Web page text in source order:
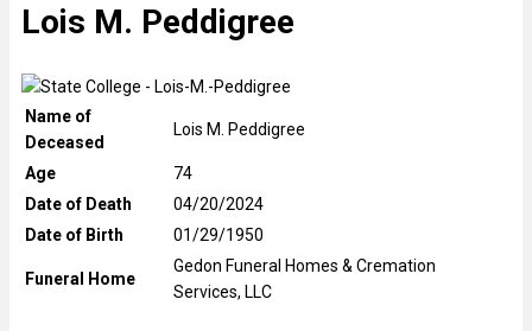
Lois M. Peddigree
Name of
Deceased
Lois M. Peddigree
Age
74
Date of Death
04/20/2024
Date of Birth
01/29/1950
Funeral Home
Gedon Funeral Homes & Cremation
Services, LLC